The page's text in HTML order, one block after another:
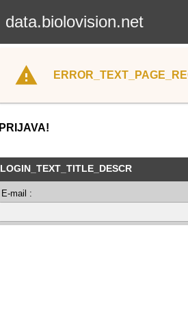
data.biolovision.net
PRIJAVA!
LOGIN_TEXT_TITLE_DESCR
E-mail :